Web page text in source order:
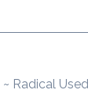
~ Radical